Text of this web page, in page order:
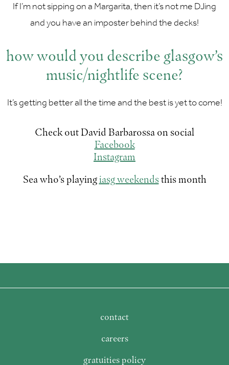
If I’m not sipping on a Margarita, then it’s not me DJing
and you have an imposter behind the decks!
how would you describe glasgow’s
music/nightlife scene?
It’s getting better all the time and the best is yet to come!
Check out David Barbarossa on social
Facebook
Instagram
Sea who’s playingiasg weekendsthis month
contact
careers
gratuities policy